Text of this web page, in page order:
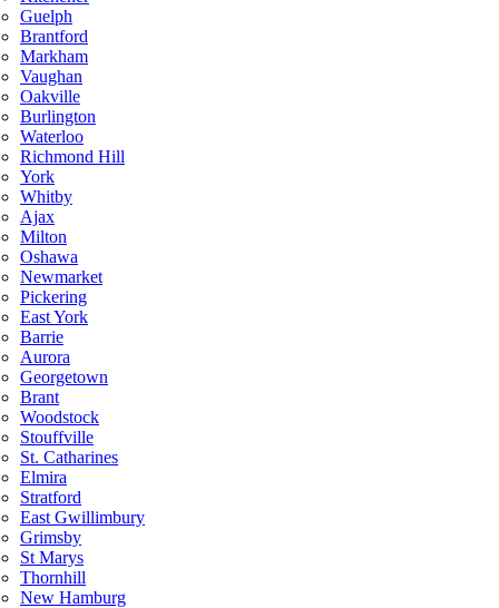
Guelph
Brantford
Markham
Vaughan
Oakville
Burlington
Waterloo
Richmond Hill
York
Whitby
Ajax
Milton
Oshawa
Newmarket
Pickering
East York
Barrie
Aurora
Georgetown
Brant
Woodstock
Stouffville
St. Catharines
Elmira
Stratford
East Gwillimbury
Grimsby
St Marys
Thornhill
New Hamburg